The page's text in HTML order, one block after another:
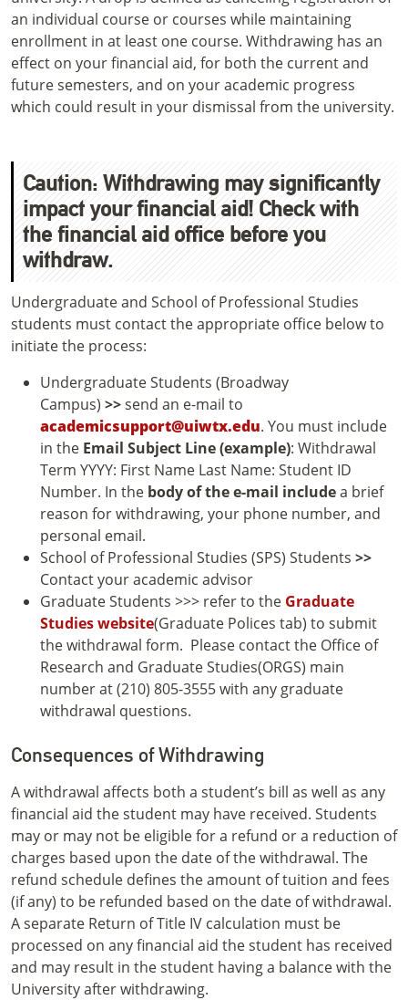
an individual course or courses while maintaining
enrollment in at least one course. Withdrawing has an
effect on your financial aid, for both the current and
future semesters, and on your academic progress
which could result in your dismissal from the university.
Caution: Withdrawing may significantly
impact your financial aid! Check with
the financial aid office before you
withdraw.
Undergraduate and School of Professional Studies
students must contact the appropriate office below to
initiate the process:
Undergraduate Students (Broadway
Campus) >>send an e-mail to
academicsupport@uiwtx.edu. You must include
in the Email Subject Line (example): Withdrawal
Term YYYY: First Name Last Name: Student ID
Number. In the body of the e-mail includea brief
reason for withdrawing, your phone number, and
personal email.
School of Professional Studies (SPS) Students >>
Contact your academic advisor
Graduate Students >>> refer to the Graduate
Studies website(Graduate Polices tab) to submit
the withdrawal form. Please contact the Office of
Research and Graduate Studies(ORGS) main
number at (210) 805-3555 with any graduate
withdrawal questions.
Consequences of Withdrawing
A withdrawal affects both a student’s bill as well as any
financial aid the student may have received. Students
may or may not be eligible for a refund or a reduction of
charges based upon the date of the withdrawal. The
refund schedule defines the amount of tuition and fees
(if any) to be refunded based on the date of withdrawal.
A separate Return of Title IV calculation must be
processed on any financial aid the student has received
and may result in the student having a balance with the
University after withdrawing.